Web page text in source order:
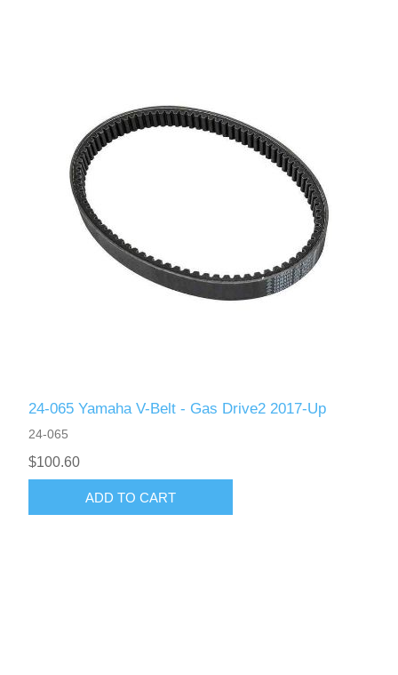
24-065 Yamaha V-Belt - Gas Drive2 2017-Up
24-065
$100.60
ADD TO CART